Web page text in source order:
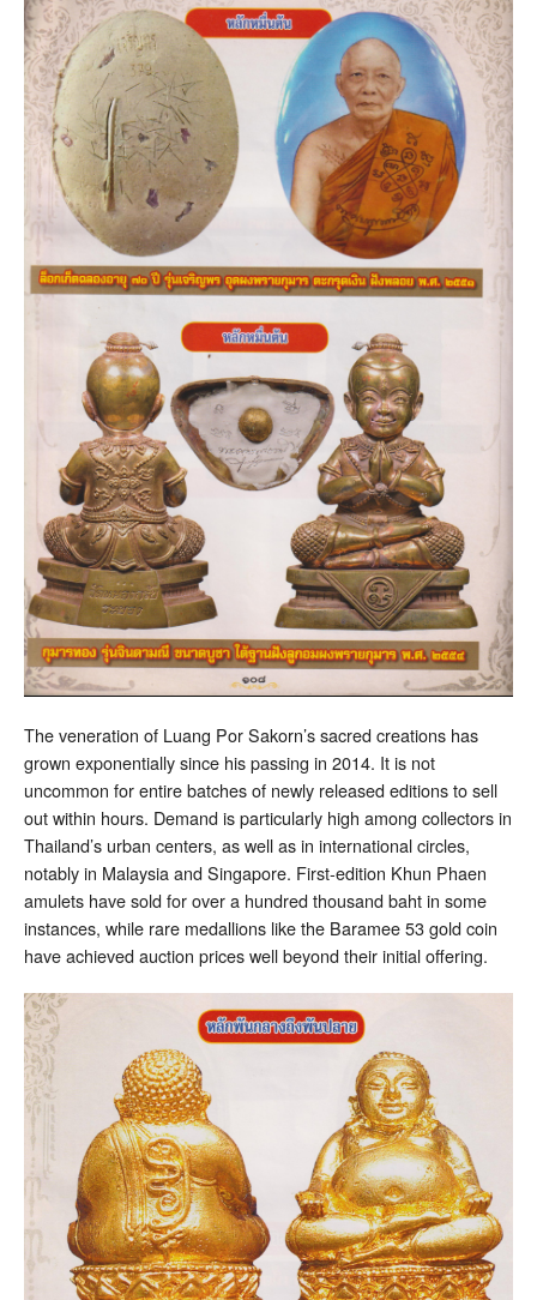
The veneration of Luang Por Sakorn’s sacred creations has
grown exponentially since his passing in 2014. It is not
uncommon for entire batches of newly released editions to sell
out within hours. Demand is particularly high among collectors in
Thailand’s urban centers, as well as in international circles,
notably in Malaysia and Singapore. First-edition Khun Phaen
amulets have sold for over a hundred thousand baht in some
instances, while rare medallions like the Baramee 53 gold coin
have achieved auction prices well beyond their initial offering.